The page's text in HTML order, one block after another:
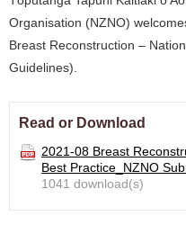
Organisation (NZNO)
Breast Reconstruction –
Guidelines).
Read or Download
2021-08 Breast
Best Practice_NZNO
1041 download(s)